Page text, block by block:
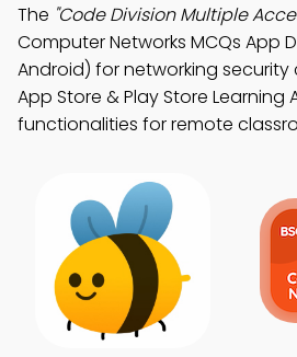
The "Code Division Multiple
Computer Networks MCQs App
Android) for networking security
App Store & Play Store Learning
functionalities for remote